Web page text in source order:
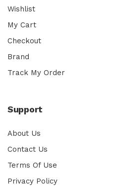
Wishlist
My Cart
Checkout
Brand
Track My Order
Support
About Us
Contact Us
Terms Of Use
Privacy Policy